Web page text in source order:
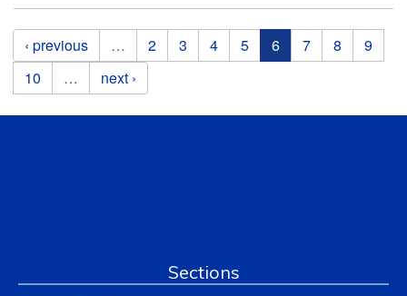
Pages
‹ previous … 2 3 4 5 6 7 8
9
10
… next ›
Sections